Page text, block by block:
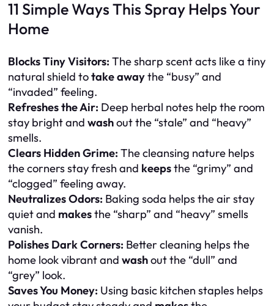
11 Simple Ways This Spray Helps Your
Home
Blocks Tiny Visitors: The sharp scent acts like a tiny
natural shield totake awaythe “busy” and
“invaded” feeling.
Refreshes the Air: Deep herbal notes help the room
stay bright and washout the “stale” and “heavy”
smells.
Clears Hidden Grime: The cleansing nature helps
the corners stay fresh and keepsthe “grimy” and
“clogged” feeling away.
Neutralizes Odors: Baking soda helps the air stay
quiet and makesthe “sharp” and “heavy” smells
vanish.
Polishes Dark Corners: Better cleaning helps the
home look vibrant and washout the “dull” and
“grey” look.
Saves You Money: Using basic kitchen staples helps